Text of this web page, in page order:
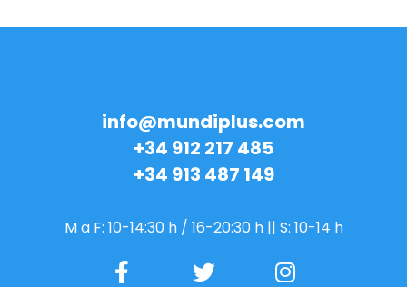
info@mundiplus.com
+34 912 217 485
+34 913 487 149
M a F: 10-14:30 h / 16-20:30 h || S: 10-14 h